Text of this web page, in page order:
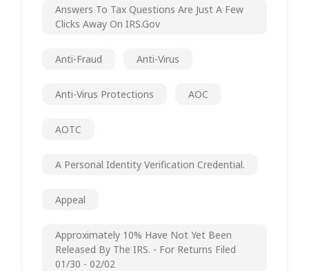
Answers To Tax Questions Are Just A Few
Clicks Away On IRS.gov
Anti-Fraud Anti-Virus
Anti-Virus Protections AOC
AOTC
A Personal Identity Verification Credential.
Appeal
Approximately 10% Have Not Yet Been
Released By The IRS. - For Returns Filed
01/30 - 02/02